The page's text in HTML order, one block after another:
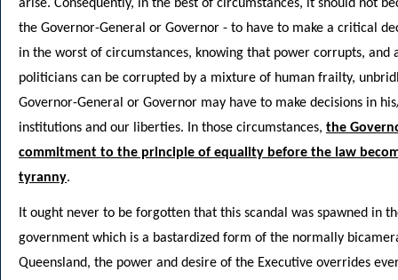
arise. Consequently, in the best of circumstances, it should not
the Governor-General or Governor - to have to make a critical
in the worst of circumstances, knowing that power corrupts, and
politicians can be corrupted by a mixture of human frailty,
Governor-General or Governor may have to make decisions in
institutions and our liberties. In those circumstances, the
commitment to the principle of equality before the law
tyranny.
It ought never to be forgotten that this scandal was spawned in
government which is a bastardized form of the normally
Queensland, the power and desire of the Executive overrides